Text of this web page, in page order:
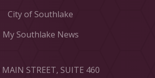
City of Southlake
My Southlake News
MAIN STREET, SUITE 460